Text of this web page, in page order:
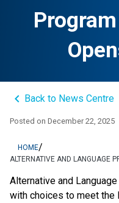
keyboard_arrow_left Back to News Centre
Posted on December 22, 2025
HOME/
ALTERNATIVE AND LANGUAGE
Alternative and
with choices to meet the